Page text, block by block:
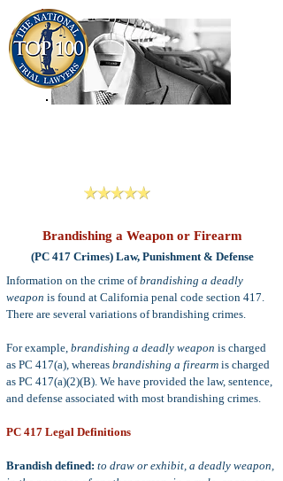
Brandishing a Weapon or Firearm
(PC 417 Crimes) Law, Punishment & Defense
Information on the crime ofbrandishing a deadly
weapon is found at California penal code section 417.
There are several variations of brandishing crimes.
For example, brandishing a deadly weapon is charged
as PC 417(a), whereas brandishing a firearm is charged
as PC 417(a)(2)(B). We have provided the law, sentence,
and defense associated with most brandishing crimes.
PC 417 Legal Definitions
Brandish defined: to draw or exhibit, a deadly weapon,